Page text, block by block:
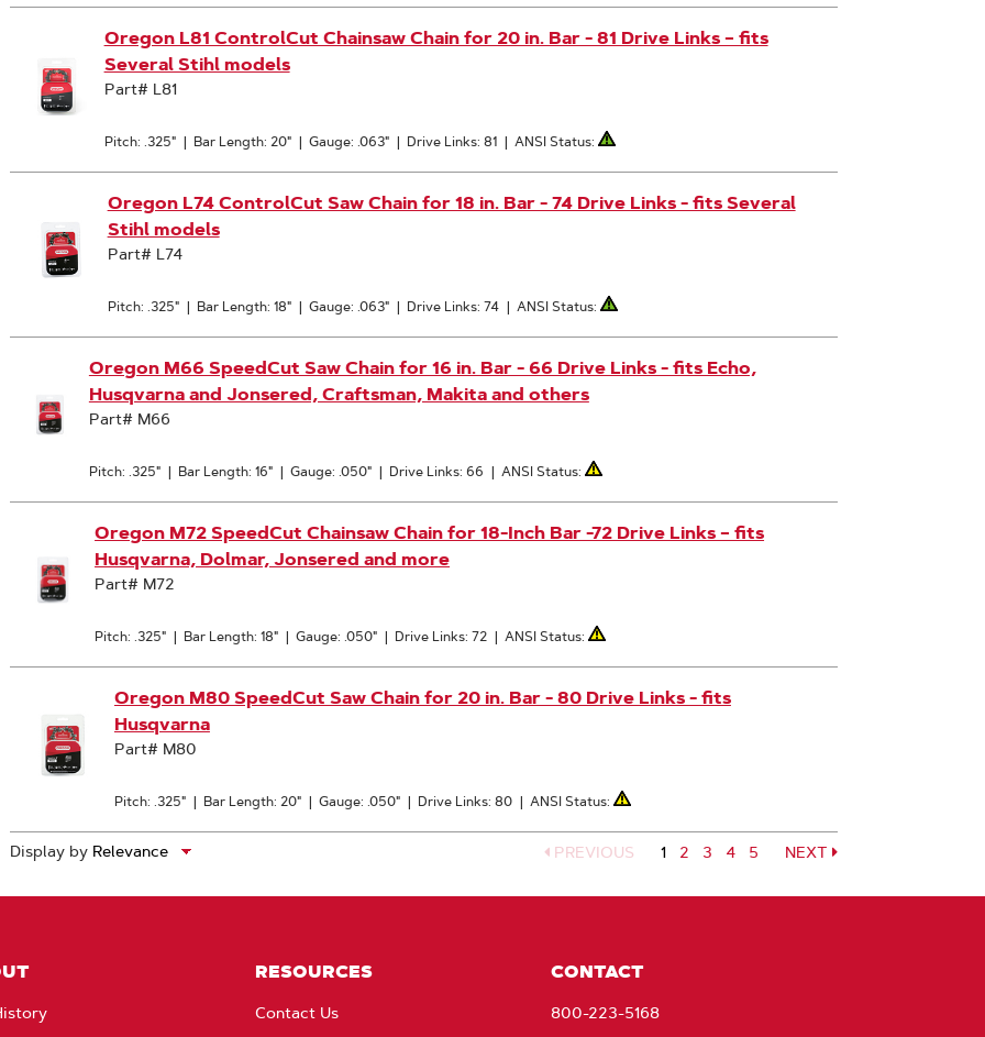
Oregon L81 ControlCut Chainsaw Chain for 20 in. Bar - 81 Drive Links – fits
Several Stihl models
Part# L81
Pitch: .325" | Bar Length: 20" | Gauge: .063" | Drive Links: 81 | ANSI Status:
Oregon L74 ControlCut Saw Chain for 18 in. Bar - 74 Drive Links - fits Several
Stihl models
Part# L74
Pitch: .325" | Bar Length: 18" | Gauge: .063" | Drive Links: 74 | ANSI Status:
Oregon M66 SpeedCut Saw Chain for 16 in. Bar - 66 Drive Links - fits Echo,
Husqvarna and Jonsered, Craftsman, Makita and others
Part# M66
Pitch: .325" | Bar Length: 16" | Gauge: .050" | Drive Links: 66 | ANSI Status:
Oregon M72 SpeedCut Chainsaw Chain for 18-Inch Bar -72 Drive Links – fits
Husqvarna, Dolmar, Jonsered and more
Part# M72
Pitch: .325" | Bar Length: 18" | Gauge: .050" | Drive Links: 72 | ANSI Status:
Oregon M80 SpeedCut Saw Chain for 20 in. Bar - 80 Drive Links - fits
Husqvarna
Part# M80
Pitch: .325" | Bar Length: 20" | Gauge: .050" | Drive Links: 80 | ANSI Status:
Display by PREVIOUS 1 Page
2 Page
3 Page
4 Page
5
NEXT
RESOURCES
Contact Us
CONTACT
800-223-5168